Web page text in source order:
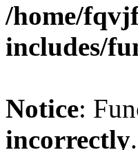
/home/
includes/
Notice:
incorrectly